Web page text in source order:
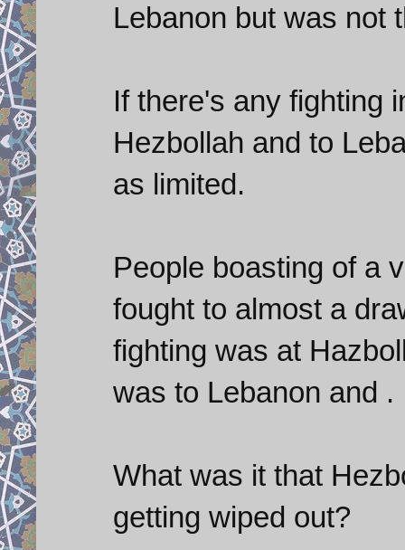
Lebanon but was not
If there's any fighting
Hezbollah and to
as limited.
People boasting of a
fought to almost a
fighting was at
was to Lebanon and .
What was it that
getting wiped out?